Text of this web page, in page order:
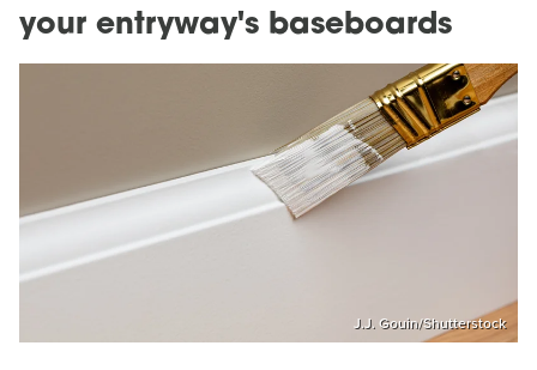
your entryway's baseboards
J.J. Gouin/Shutterstock